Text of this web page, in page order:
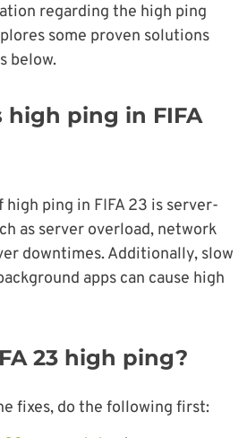
regarding the high ping
some proven solutions
below.
high ping in FIFA
high ping in FIFA 23 is server-
as server overload, network
downtimes. Additionally, slow
apps can cause high
23 high ping?
fixes, do the following first: